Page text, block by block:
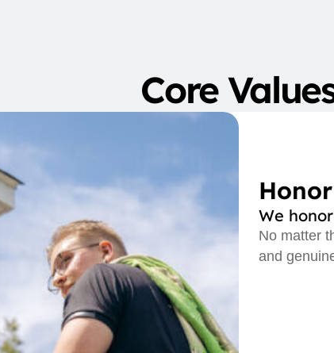
Core
Honor
We
No matter
and